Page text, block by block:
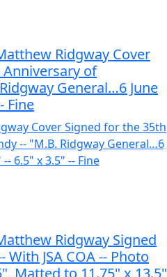
Ridgway Cover
of
General…6 June
Fine
Ridgway Signed
JSA COA -- Photo